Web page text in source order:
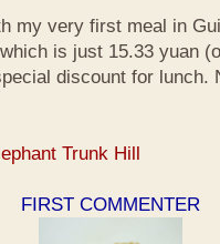
my very first meal in
is just 15.33 yuan
discount for lunch.
Trunk Hill
FIRST COMMENTER